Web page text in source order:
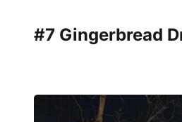
#7 Gingerbread